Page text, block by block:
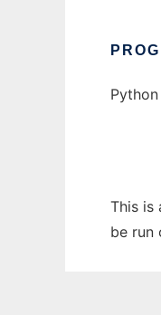
Python
This is
be run